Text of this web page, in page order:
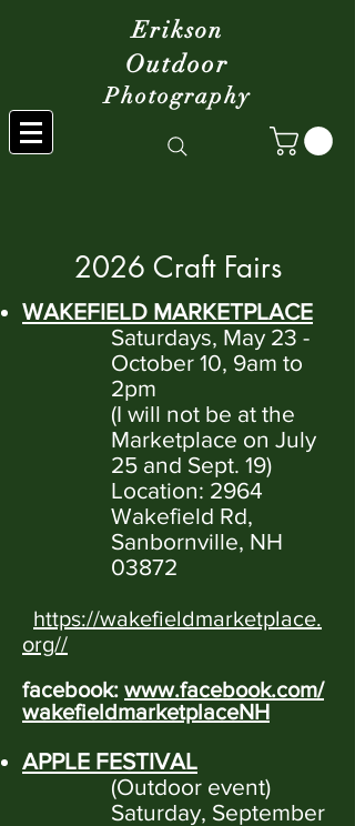
Erikson
Outdoor
Photography
2026 Craft Fairs
WAKEFIELD MARKETPLACE
Saturdays, May 23 -
October 10, 9am to
2pm
(I will not be at the
Marketplace on July
25 and Sept. 19)
Location: 2964
Wakefield Rd,
Sanbornville, NH
03872
https://wakefieldmarketplace.
org//
facebook: www.facebook.com/
wakefieldmarketplaceNH
APPLE FESTIVAL
(Outdoor event)
Saturday, September